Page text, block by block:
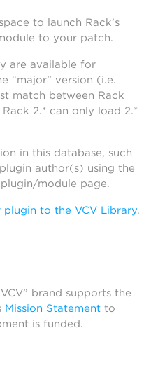
to launch Rack’s
to your patch.
are available for
“major” version (i.e.
match between Rack
2.* can only load 2.*
in this database, such
author(s) using the
module page.
to the VCV Library.
brand supports the
Mission Statement to
is funded.